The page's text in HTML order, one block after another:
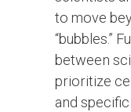
to move
“bubbles.”
between
prioritize
and